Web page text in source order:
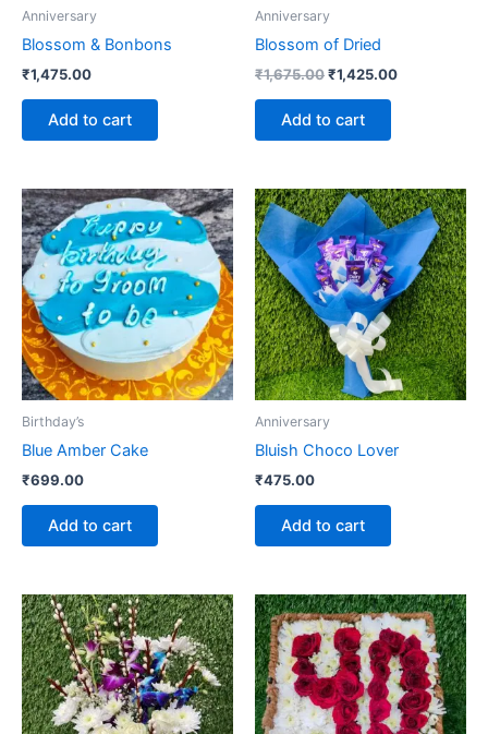
Anniversary
Blossom & Bonbons
₹1,475.00
Add to cart
Anniversary
Blossom of Dried
₹1,675.00₹1,425.00
Add to cart
Birthday’s
Blue Amber Cake
₹699.00
Add to cart
Anniversary
Bluish Choco Lover
₹475.00
Add to cart